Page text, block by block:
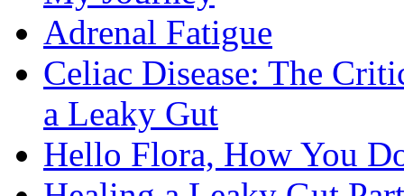
Adrenal Fatigue
Celiac Disease: The
a Leaky Gut
Hello Flora, How You